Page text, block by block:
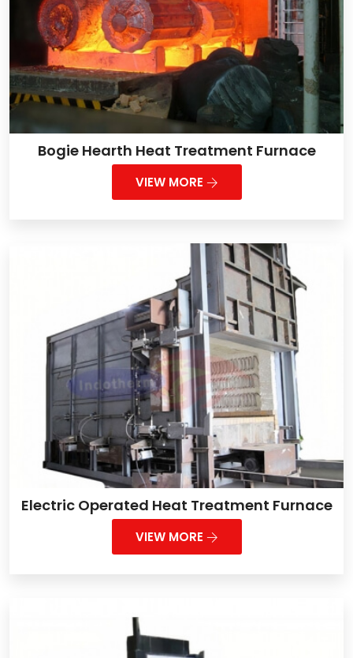
Bogie Hearth Heat Treatment Furnace
VIEW MORE
Electric Operated Heat Treatment Furnace
VIEW MORE